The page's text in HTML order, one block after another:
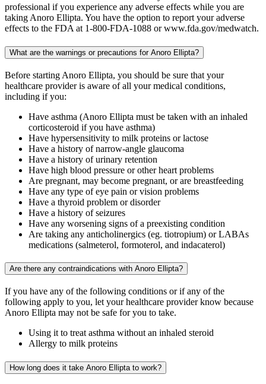
professional if you experience any adverse effects while you are
taking Anoro Ellipta. You have the option to report your adverse
effects to the FDA at 1-800-FDA-1088 or www.fda.gov/medwatch.
What are the warnings or precautions for Anoro Ellipta?
Before starting Anoro Ellipta, you should be sure that your
healthcare provider is aware of all your medical conditions,
including if you:
Have asthma (Anoro Ellipta must be taken with an inhaled
corticosteroid if you have asthma)
Have hypersensitivity to milk proteins or lactose
Have a history of narrow-angle glaucoma
Have a history of urinary retention
Have high blood pressure or other heart problems
Are pregnant, may become pregnant, or are breastfeeding
Have any type of eye pain or vision problems
Have a thyroid problem or disorder
Have a history of seizures
Have any worsening signs of a preexisting condition
Are taking any anticholinergics (eg. tiotropium) or LABAs
medications (salmeterol, formoterol, and indacaterol)
Are there any contraindications with Anoro Ellipta?
If you have any of the following conditions or if any of the
following apply to you, let your healthcare provider know because
Anoro Ellipta may not be safe for you to take.
Using it to treat asthma without an inhaled steroid
Allergy to milk proteins
How long does it take Anoro Ellipta to work?